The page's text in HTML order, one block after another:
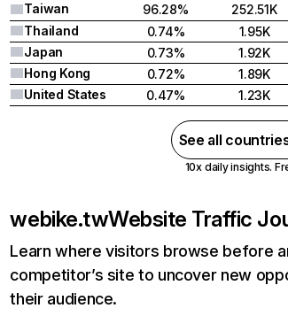
Taiwan
96.28% 252.51K
Thailand
0.74% 1.95K
Japan
0.73% 1.92K
Hong Kong
0.72% 1.89K
United States
0.47% 1.23K
See all
10x daily insights.
webike.twWebsite Traffic
Learn where visitors browse before
competitor’s site to uncover new
their audience.